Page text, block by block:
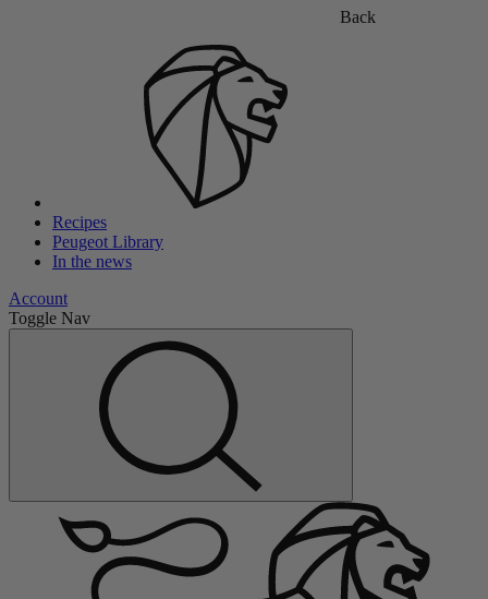
Back
Recipes
Peugeot Library
In the news
Account
Toggle Nav